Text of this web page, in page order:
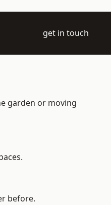
get in touch
garden or moving
before.